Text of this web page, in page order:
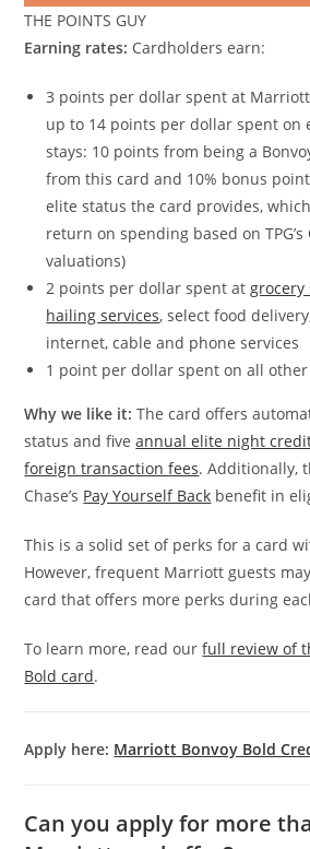
THE POINTS GUY
Earning rates: Cardholders earn:
3 points per dollar spent at Marriott
up to 14 points per dollar spent on
stays: 10 points from being a
from this card and 10% bonus
elite status the card provides,
return on spending based on
valuations)
2 points per dollar spent at grocery
hailing services, select food
internet, cable and phone services
1 point per dollar spent on all
Why we like it:The card offers
status and fiveannual elite night
foreign transaction fees. Additionally,
Chase’s Pay Yourself Back benefit in
This is a solid set of perks for a card
However, frequent Marriott guests
card that offers more perks during
To learn more, read ourfull review of
Bold card.
Apply here: Marriott Bonvoy Bold
Can you apply for more